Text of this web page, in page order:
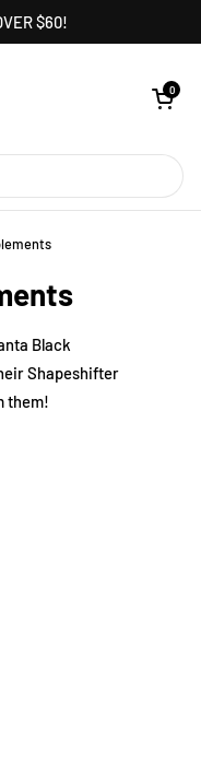
$60!
Open cart
0
Black
Shapeshifter
them!